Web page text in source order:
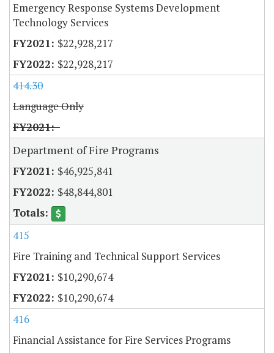
Emergency Response Systems Development
Technology Services
$22,928,217
$22,928,217
414.30
Language Only
Department of Fire Programs
$46,925,841
$48,844,801
415
Fire Training and Technical Support Services
$10,290,674
$10,290,674
416
Financial Assistance for Fire Services Programs